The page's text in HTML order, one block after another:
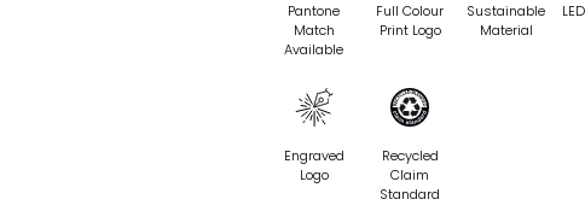
Pantone
Match
Available
Full Colour
Print Logo
Sustainable
Material
Engraved
Logo
Recycled
Claim
Standard